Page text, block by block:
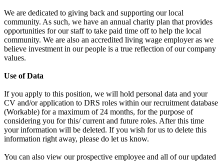
We are dedicated to giving back and supporting our local
community. As such, we have an annual charity plan that provides
opportunities for our staff to take paid time off to help the local
community. We are also an accredited living wage employer as we
believe investment in our people is a true reflection of our company
values.
Use of Data
If you apply to this position, we will hold personal data and your
CV and/or application to DRS roles within our recruitment database
(Workable) for a maximum of 24 months, for the purpose of
considering you for this/ current and future roles. After this time
your information will be deleted. If you wish for us to delete this
information right away, please do let us know.
You can also view our prospective employee and all of our updated